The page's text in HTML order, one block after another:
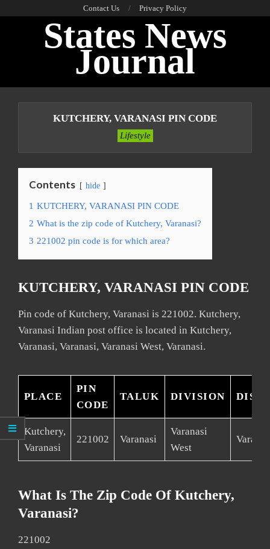
Contact Us Privacy Policy
States News
Journal
KUTCHERY, VARANASI PIN CODE
Lifestyle
Contents hide
1 KUTCHERY, VARANASI PIN CODE
2 What is the zip code of Kutchery, Varanasi?
3 221002 pin code is for which area?
KUTCHERY, VARANASI PIN CODE
Pin code of Kutchery, Varanasi is 221002. Kutchery,
Varanasi Indian post office is located in Kutchery,
Varanasi, Varanasi, Varanasi West, Varanasi.
PLACE
PIN
CODE
TALUK DIVISION
Kutchery,
Varanasi
221002 Varanasi
Varanasi
West
What Is The Zip Code Of Kutchery,
Varanasi?
221002